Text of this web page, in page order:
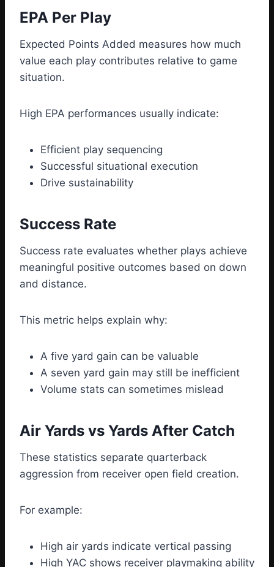
EPA Per Play
Expected Points Added measures how much
value each play contributes relative to game
situation.
High EPA performances usually indicate:
Efficient play sequencing
Successful situational execution
Drive sustainability
Success Rate
Success rate evaluates whether plays achieve
meaningful positive outcomes based on down
and distance.
This metric helps explain why:
A five yard gain can be valuable
A seven yard gain may still be inefficient
Volume stats can sometimes mislead
Air Yards vs Yards After Catch
These statistics separate quarterback
aggression from receiver open field creation.
For example:
High air yards indicate vertical passing
High YAC shows receiver playmaking ability